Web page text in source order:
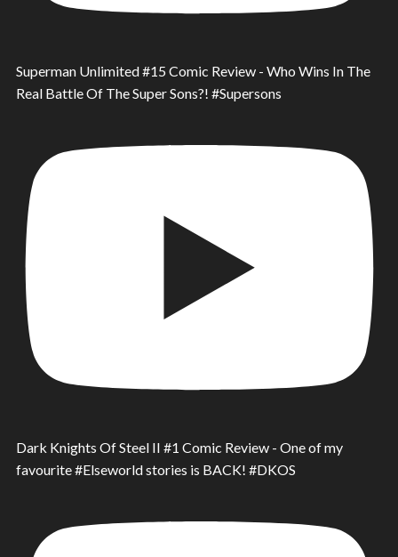
Superman Unlimited #15 Comic Review - Who Wins In The
Real Battle Of The Super Sons?! #Supersons
Dark Knights Of Steel II #1 Comic Review - One of my
favourite #Elseworld stories is BACK! #DKOS